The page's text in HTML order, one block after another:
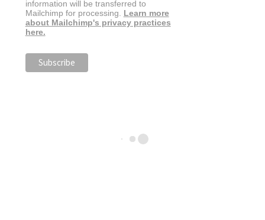
information will be transferred to
Mailchimp for processing. Learn more
about Mailchimp's privacy practices
here.